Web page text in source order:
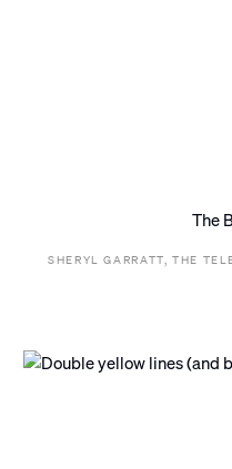
The
SHERYL GARRATT, THE